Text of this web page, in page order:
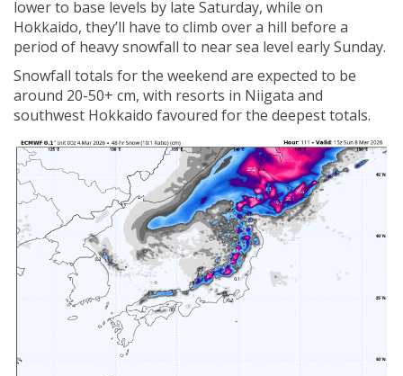
lower to base levels by late Saturday, while on
Hokkaido, they’ll have to climb over a hill before a
period of heavy snowfall to near sea level early Sunday.
Snowfall totals for the weekend are expected to be
around 20-50+ cm, with resorts in Niigata and
southwest Hokkaido favoured for the deepest totals.